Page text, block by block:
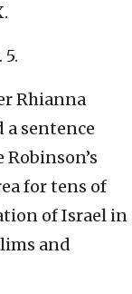
Rhianna
sentence
for tens of
of Israel in
and